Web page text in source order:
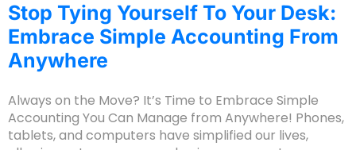
Stop Tying Yourself To Your Desk:
Embrace Simple Accounting From
Anywhere
Always on the Move? It’s Time to Embrace Simple
Accounting You Can Manage from Anywhere! Phones,
tablets, and computers have simplified our lives,